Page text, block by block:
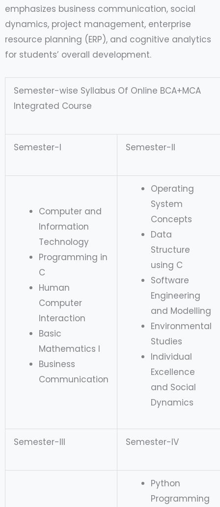
emphasizes business communication, social
dynamics, project management, enterprise
resource planning (ERP), and cognitive analytics
for students’ overall development.
Semester-wise Syllabus Of Online BCA+MCA
Integrated Course
Semester-I Semester-II
Computer and
Information
Technology
Programming in
C
Human
Computer
Interaction
Basic
Mathematics I
Business
Communication
Operating
System
Concepts
Data
Structure
using C
Software
Engineering
and Modelling
Environmental
Studies
Individual
Excellence
and Social
Dynamics
Semester-III Semester-IV
Python
Programming